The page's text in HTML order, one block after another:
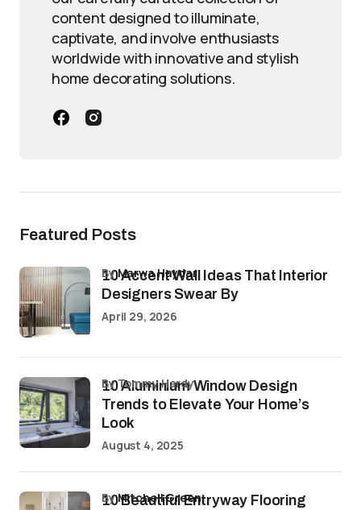
content designed to illuminate,
captivate, and involve enthusiasts
worldwide with innovative and stylish
home decorating solutions.
Featured Posts
10 Accent Wall Ideas That Interior
Designers Swear By
byMarwa Haydar
April 29, 2026
10 Aluminium Window Design
Trends to Elevate Your Home’s
Look
by Tommy Hardy
August 4, 2025
10 Beautiful Entryway Flooring
byMitchell Green